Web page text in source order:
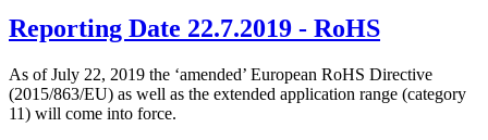
Reporting Date 22.7.2019 - RoHS
As of July 22, 2019 the ‘amended’ European RoHS Directive
(2015/863/EU) as well as the extended application range (category
11) will come into force.